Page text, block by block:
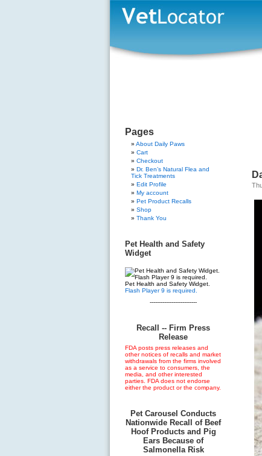
Pages
About Daily Paws
Cart
Checkout
Dr. Ben’s Natural Flea and
Tick Treatments
Edit Profile
My account
Pet Product Recalls
Shop
Thank You
Pet Health and Safety
Widget
Pet Health and Safety Widget.
Flash Player 9 is required.
--------------------------
Recall -- Firm Press
Release
FDA posts press releases and
other notices of recalls and market
withdrawals from the firms involved
as a service to consumers, the
media, and other interested
parties. FDA does not endorse
either the product or the company.
Pet Carousel Conducts
Nationwide Recall of Beef
Hoof Products and Pig
Ears Because of
Salmonella Risk